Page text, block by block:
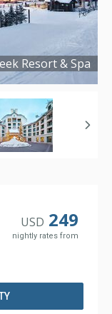
Resort & Spa
Copyright ©
USD 249
nightly rates from